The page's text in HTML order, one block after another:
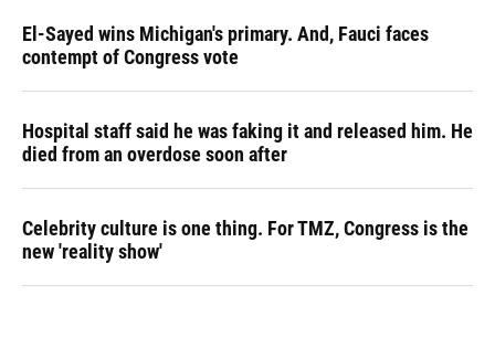
El-Sayed wins Michigan's primary. And, Fauci faces
contempt of Congress vote
Hospital staff said he was faking it and released him. He
died from an overdose soon after
Celebrity culture is one thing. For TMZ, Congress is the
new 'reality show'